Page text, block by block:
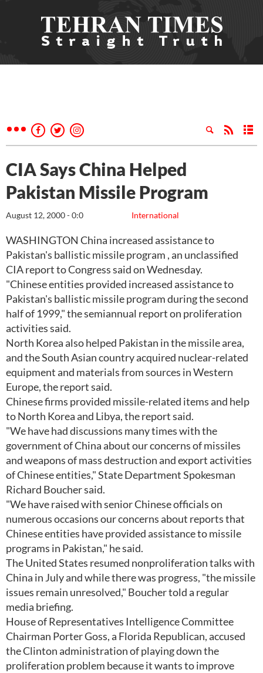
CIA Says China Helped
Pakistan Missile Program
International
August 12, 2000 - 0:0
WASHINGTON China increased assistance to
Pakistan's ballistic missile program , an unclassified
CIA report to Congress said on Wednesday.
"Chinese entities provided increased assistance to
Pakistan's ballistic missile program during the second
half of 1999," the semiannual report on proliferation
activities said.
North Korea also helped Pakistan in the missile area,
and the South Asian country acquired nuclear-related
equipment and materials from sources in Western
Europe, the report said.
Chinese firms provided missile-related items and help
to North Korea and Libya, the report said.
"We have had discussions many times with the
government of China about our concerns of missiles
and weapons of mass destruction and export activities
of Chinese entities," State Department Spokesman
Richard Boucher said.
"We have raised with senior Chinese officials on
numerous occasions our concerns about reports that
Chinese entities have provided assistance to missile
programs in Pakistan," he said.
The United States resumed nonproliferation talks with
China in July and while there was progress, "the missile
issues remain unresolved," Boucher told a regular
media briefing.
House of Representatives Intelligence Committee
Chairman Porter Goss, a Florida Republican, accused
the Clinton administration of playing down the
proliferation problem because it wants to improve